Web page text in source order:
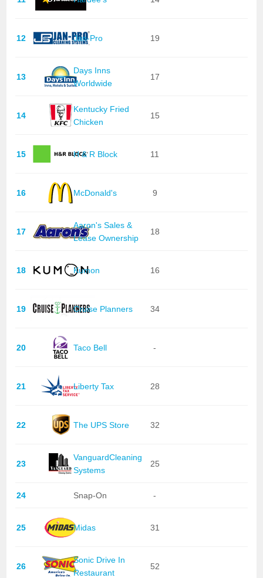
12 Jan-Pro 19
13
Days Inns
Worldwide
17
14
Kentucky Fried
Chicken
15
15 H & R Block 11
16 McDonald's 9
17
Aaron's Sales &
Lease Ownership
18
18 Kumon 16
19 Cruise Planners 34
20 Taco Bell -
21 Liberty Tax 28
22 The UPS Store 32
23
VanguardCleaning
Systems
25
24 Snap-On -
25 Midas 31
26
Sonic Drive In
Restaurant
52